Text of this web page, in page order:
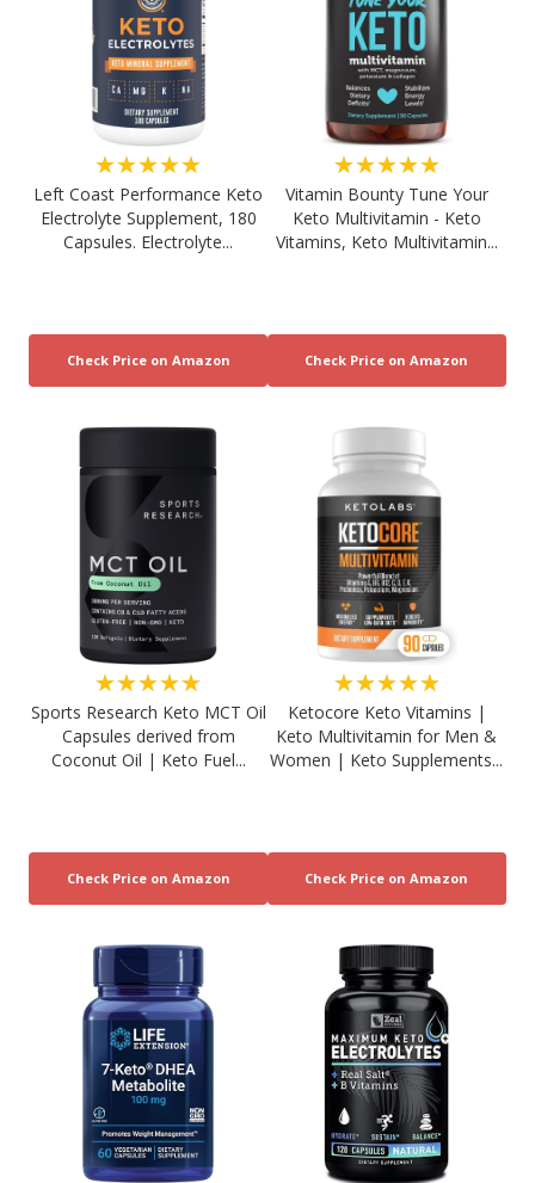
★★★★★
Left Coast Performance Keto
Electrolyte Supplement, 180
Capsules. Electrolyte...
★★★★★
Vitamin Bounty Tune Your
Keto Multivitamin - Keto
Vitamins, Keto Multivitamin...
★★★★★
Sports Research Keto MCT Oil
Capsules derived from
Coconut Oil | Keto Fuel...
★★★★★
Ketocore Keto Vitamins |
Keto Multivitamin for Men &
Women | Keto Supplements...